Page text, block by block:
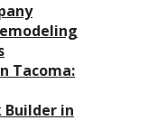
Tacoma:
Builder in